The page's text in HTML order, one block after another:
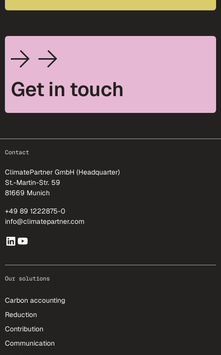
Get in touch
Contact
ClimatePartner GmbH (Headquarter)
St.-Martin-Str. 59
81669 Munich
+49 89 1222875-0
info@climatepartner.com
Our solutions
Carbon accounting
Reduction
Contribution
Communication